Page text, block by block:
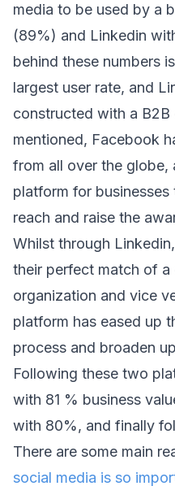
media to be used by a
(89%) and Linkedin
behind these numbers
largest user rate, and
constructed with a
mentioned, Facebook
from all over the globe,
platform for
reach and raise the
Whilst through
their perfect match of
organization and vice
platform has eased up
process and broaden
Following these two
with 81 % business
with 80%, and finally
There are some main
social media is so